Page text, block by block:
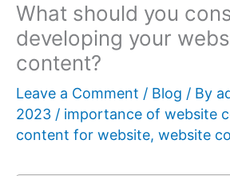
What should you
developing your
content?
Leave a Comment / Blog / By
2023 / importance of website
content for website, website